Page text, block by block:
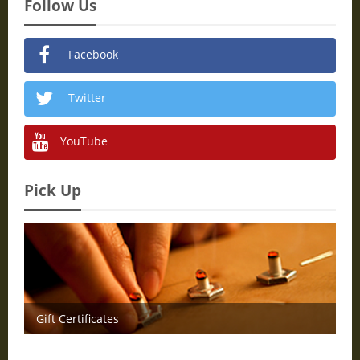
Follow Us
Facebook
Twitter
YouTube
Pick Up
Gift Certificates